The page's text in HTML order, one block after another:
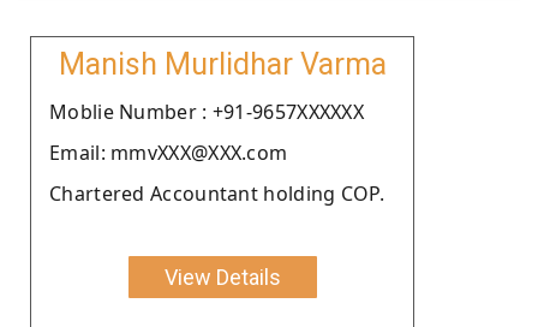
Manish Murlidhar Varma
Moblie Number : +91-9657XXXXXX
Email: mmvXXX@XXX.com
Chartered Accountant holding COP.
View Details